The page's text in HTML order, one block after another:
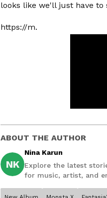
looks like we'll just have to
https://m.
ABOUT THE AUTHOR
NK
Nina Karun
Explore the latest
for music, artist, and